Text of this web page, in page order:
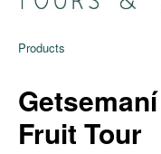
Products
Fruit Tour